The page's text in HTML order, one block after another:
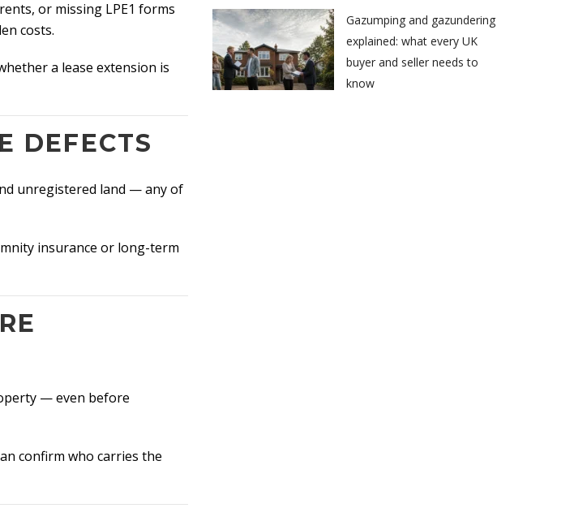
or missing LPE1 forms
costs.
a lease extension is
DEFECTS
unregistered land — any of
insurance or long-term
— even before
confirm who carries the
Gazumping and gazundering
explained: what every UK
buyer and seller needs to
know